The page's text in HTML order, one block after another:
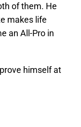
of them. He
makes life
an All-Pro in
himself at